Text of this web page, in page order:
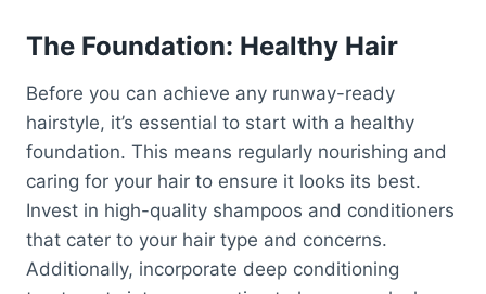
The Foundation: Healthy Hair
Before you can achieve any runway-ready
hairstyle, it’s essential to start with a healthy
foundation. This means regularly nourishing and
caring for your hair to ensure it looks its best.
Invest in high-quality shampoos and conditioners
that cater to your hair type and concerns.
Additionally, incorporate deep conditioning